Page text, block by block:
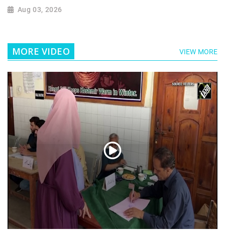
Aug 03, 2026
MORE VIDEO VIEW MORE